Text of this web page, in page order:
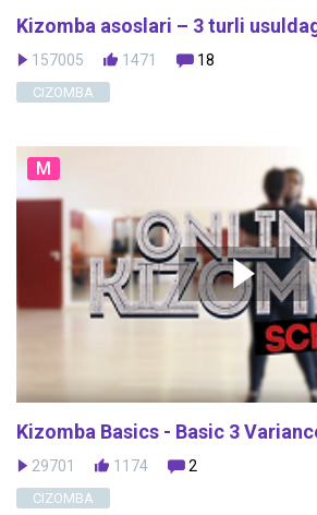
Kizomba asoslari – 3 turli
157005 1471 18
CIZOMBA
M
Kizomba Basics - Basic 3
29701 1174 2
CIZOMBA